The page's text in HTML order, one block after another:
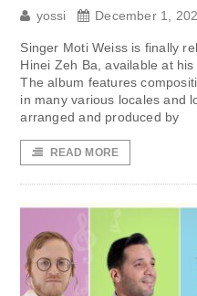
yossi December 1,
Singer Moti Weiss is finally
Hinei Zeh Ba, available at
The album features
in many various locales and
arranged and produced by
READ MORE